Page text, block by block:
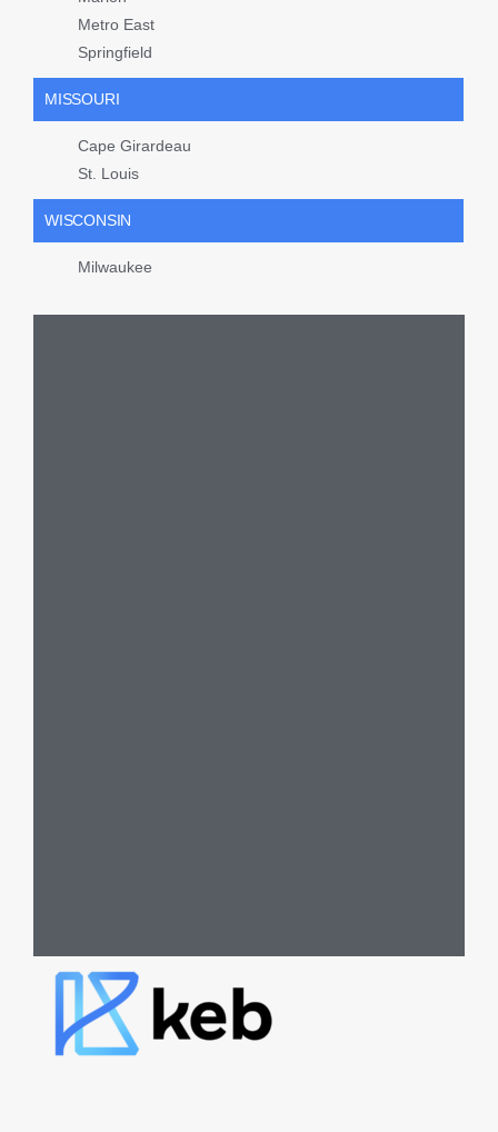
Metro East
Springfield
MISSOURI
Cape Girardeau
St. Louis
WISCONSIN
Milwaukee